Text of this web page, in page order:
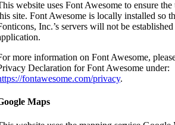
website uses Font Awesome to ensure
site. Font Awesome is locally installed so
Inc.’s servers will not be
more information on Font Awesome,
Declaration for Font Awesome under:
fontawesome.com/privacy.
Maps